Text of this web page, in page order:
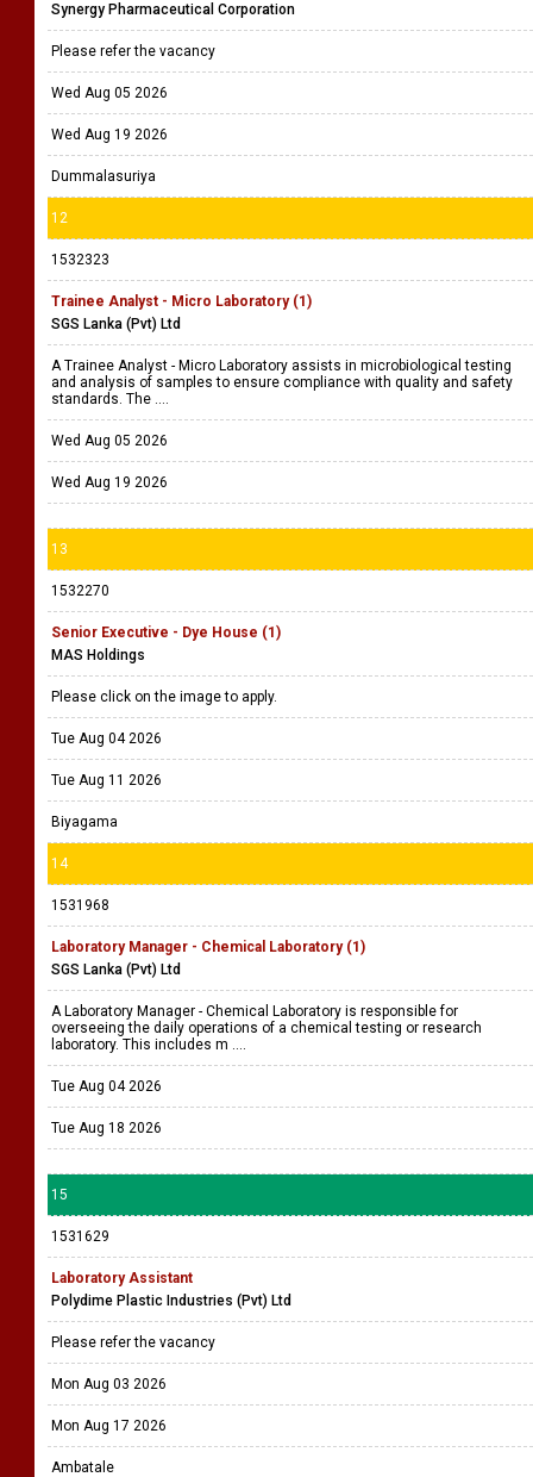
Synergy Pharmaceutical Corporation
Please refer the vacancy
Wed Aug 05 2026
Wed Aug 19 2026
Dummalasuriya
12
1532323
Trainee Analyst - Micro Laboratory (1)
SGS Lanka (Pvt) Ltd
A Trainee Analyst - Micro Laboratory assists in microbiological testing
and analysis of samples to ensure compliance with quality and safety
standards. The ....
Wed Aug 05 2026
Wed Aug 19 2026
13
1532270
Senior Executive - Dye House (1)
MAS Holdings
Please click on the image to apply.
Tue Aug 04 2026
Tue Aug 11 2026
Biyagama
14
1531968
Laboratory Manager - Chemical Laboratory (1)
SGS Lanka (Pvt) Ltd
A Laboratory Manager - Chemical Laboratory is responsible for
overseeing the daily operations of a chemical testing or research
laboratory. This includes m ....
Tue Aug 04 2026
Tue Aug 18 2026
15
1531629
Laboratory Assistant
Polydime Plastic Industries (Pvt) Ltd
Please refer the vacancy
Mon Aug 03 2026
Mon Aug 17 2026
Ambatale